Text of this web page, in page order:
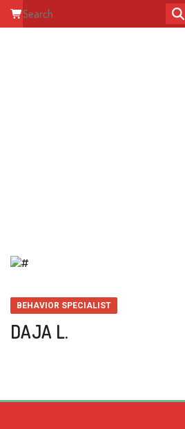
BEHAVIOR SPECIALIST
DAJA L.